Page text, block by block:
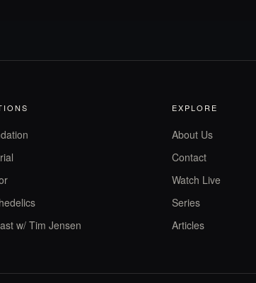
w/ Tim Jensen
EXPLORE
About Us
Contact
Watch Live
Series
Articles